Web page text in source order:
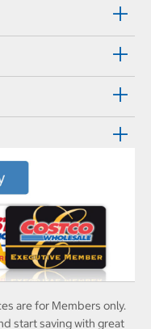
are for Members only.
start saving with great